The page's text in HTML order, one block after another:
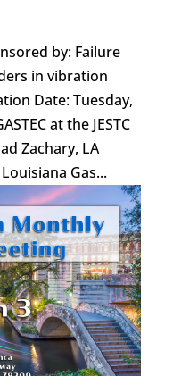
by: Failure
in vibration
Date: Tuesday,
at the JESTC
Zachary, LA
Gas...